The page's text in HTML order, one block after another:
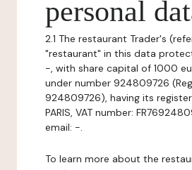
personal
2.1 The restaurant Trader's
"restaurant" in this data
-, with share capital of 1000
under number 924809726
924809726), having its
PARIS, VAT number:
email: -.
To learn more about the